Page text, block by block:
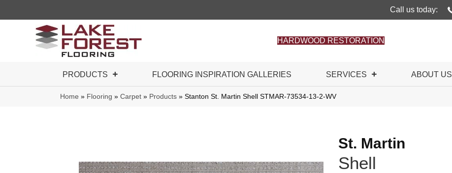
Call us today:
HARDWOOD RESTORATION
PRODUCTS FLOORING INSPIRATION GALLERIES SERVICES ABOUT US
Home » Flooring » Carpet » Products » Stanton St. Martin Shell STMAR-73534-13-2-WV
St. Martin
Shell